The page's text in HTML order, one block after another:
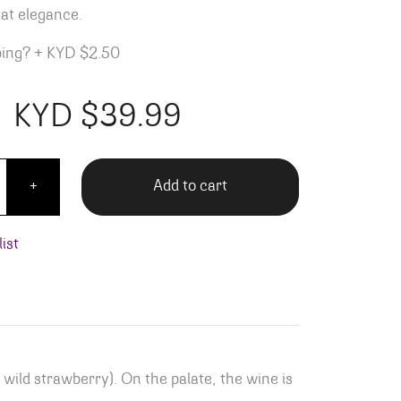
elegance.
+ KYD $2.50
KYD $39.99
quantity
+ Add to cart
strawberry). On the palate, the wine is